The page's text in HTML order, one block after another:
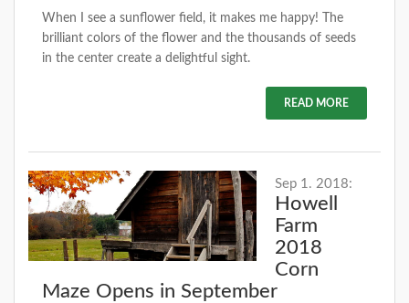
When I see a sunflower field, it makes me happy! The
brilliant colors of the flower and the thousands of seeds
in the center create a delightful sight.
READ MORE
Sep 1. 2018:
Howell
Farm
2018
Corn
Maze Opens in September